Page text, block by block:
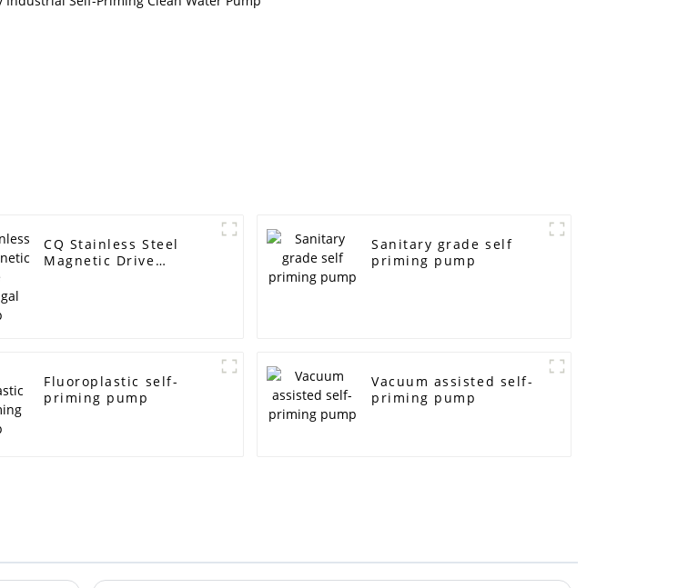
CQ Stainless Steel
Magnetic Drive
Sanitary grade self
priming pump
Fluoroplastic self-
priming pump
Vacuum assisted self-
priming pump